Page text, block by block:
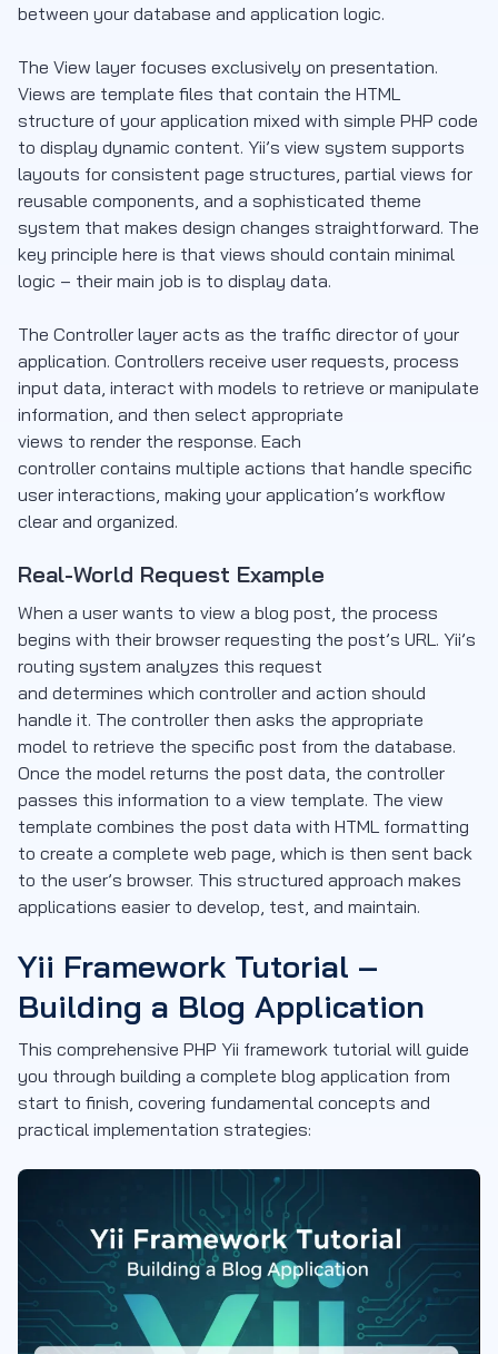
between your database and application logic.
The View layer focuses exclusively on presentation.
Views are template files that contain the HTML
structure of your application mixed with simple PHP code
to display dynamic content. Yii’s view system supports
layouts for consistent page structures, partial views for
reusable components, and a sophisticated theme
system that makes design changes straightforward. The
key principle here is that views should contain minimal
logic – their main job is to display data.
The Controller layer acts as the traffic director of your
application. Controllers receive user requests, process
input data, interact with models to retrieve or manipulate
information, and then select appropriate
views to render the response. Each
controller contains multiple actions that handle specific
user interactions, making your application’s workflow
clear and organized.
Real-World Request Example
When a user wants to view a blog post, the process
begins with their browser requesting the post’s URL. Yii’s
routing system analyzes this request
and determines which controller and action should
handle it. The controller then asks the appropriate
model to retrieve the specific post from the database.
Once the model returns the post data, the controller
passes this information to a view template. The view
template combines the post data with HTML formatting
to create a complete web page, which is then sent back
to the user’s browser. This structured approach makes
applications easier to develop, test, and maintain.
Yii Framework Tutorial –
Building a Blog Application
This comprehensive PHP Yii framework tutorial will guide
you through building a complete blog application from
start to finish, covering fundamental concepts and
practical implementation strategies: